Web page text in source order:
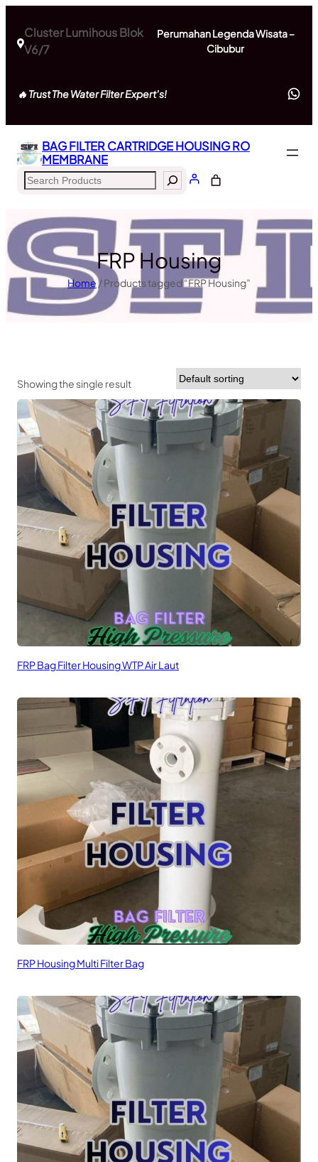
content
Cluster Lumihous Blok
V6/7
Perumahan Legenda Wisata –
Cibubur
🔥 Trust The Water Filter Expert’s!
BAG FILTER CARTRIDGE HOUSING RO
MEMBRANE
Search
FRP Housing
Home/ Products tagged “FRP Housing”
Showing the single result
FRP Bag Filter Housing WTP Air Laut
FRP Housing Multi Filter Bag